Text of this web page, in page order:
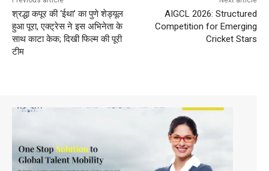
श्रद्धा कपूर की ‘ईथा’ का पुणे शेड्यूल
हुआ पूरा, एक्ट्रेस ने इस अभिनेता के
साथ काटा केक; दिखी फिल्म की पूरी
टीम
AIGCL 2026: Structured
Competition for Emerging
Cricket Stars